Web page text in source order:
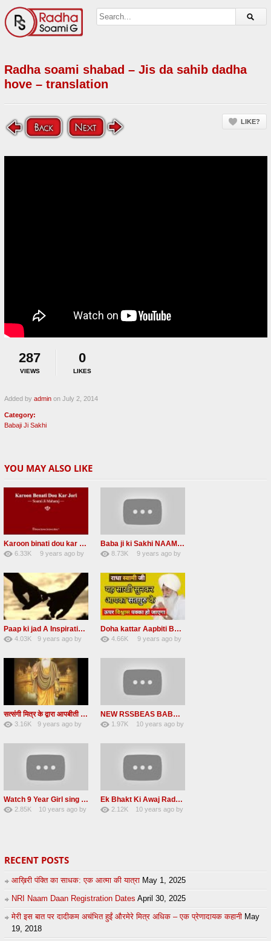
Radha soami shabad – Jis da sahib dadha
hove – translation
LIKE?
287
VIEWS
0
LIKES
Added by admin on July 2, 2014
Category:
Babaji Ji Sakhi
YOU MAY ALSO LIKE
Karoon binati dou kar Jori Arty RADHA SOAMI JI
6.33K
9 years ago by
Baba ji ki Sakhi NAAM DAAN PRASHAD Radha Soami Ji
8.73K
9 years agoby
Paap ki jad A Inspirational Story Radha Soami Ji
4.03K
9 years agoby
Doha kattar Aapbiti Baba ji ki sakhi Radha soami ji
4.66K
9 years agoby
सत्संगी मित्र के द्वारा आपबीती Ek Mahila Satsangi Mitra ke Dwara apni aapbiti Baba ji ki Saakhi
3.16K
9 years agoby
NEW RSSBEAS BABA JI DI SAKHI NAAM DI KAMAI
1.97K
10 years ago by
Watch 9 Year Girl sing a lovely Shabad Front of baba Ji Beas Dera
2.85K
10 years ago by
Ek Bhakt Ki Awaj Radha soami satsang 20 may 2016
2.12K
10 years ago by
RECENT POSTS
आख़िरी पंक्ति का साधक: एक आत्मा की यात्रा May 1, 2025
NRI Naam Daan Registration Dates April 30, 2025
मेरी इस बात पर दादीकम अचंभित हुईं औरमेरे मित्र अधिक – एक प्रेणादायक कहानी May
19, 2018